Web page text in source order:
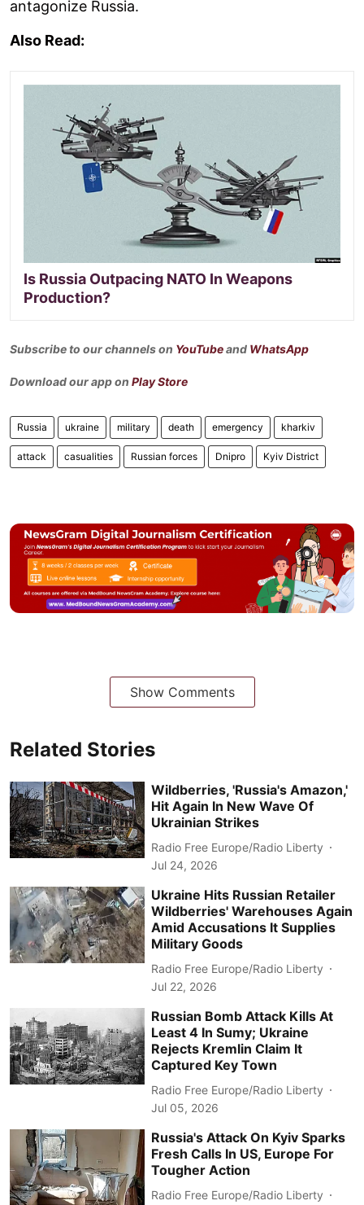
antagonize Russia.
Also Read:
Is Russia Outpacing NATO In Weapons
Production?
Subscribe to our channels on YouTubeand WhatsApp
Download our app on Play Store
Russia ukraine military death emergency kharkiv
attack casualities Russian forces Dnipro Kyiv District
Show Comments
Related Stories
Wildberries, 'Russia's Amazon,'
Hit Again In New Wave Of
Ukrainian Strikes
Radio Free Europe/Radio Liberty
Jul 24, 2026
Ukraine Hits Russian Retailer
Wildberries' Warehouses Again
Amid Accusations It Supplies
Military Goods
Radio Free Europe/Radio Liberty
Jul 22, 2026
Russian Bomb Attack Kills At
Least 4 In Sumy; Ukraine
Rejects Kremlin Claim It
Captured Key Town
Radio Free Europe/Radio Liberty
Jul 05, 2026
Russia's Attack On Kyiv Sparks
Fresh Calls In US, Europe For
Tougher Action
Radio Free Europe/Radio Liberty